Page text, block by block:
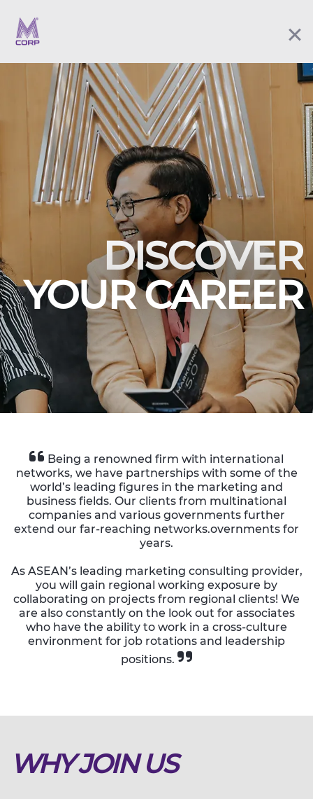
DISCOVER
YOUR CAREER
Being a renowned firm with international
networks, we have partnerships with some of the
world’s leading figures in the marketing and
business fields. Our clients from multinational
companies and various governments further
extend our far-reaching networks.overnments for
years.
As ASEAN’s leading marketing consulting provider,
you will gain regional working exposure by
collaborating on projects from regional clients! We
are also constantly on the look out for associates
who have the ability to work in a cross-culture
environment for job rotations and leadership
positions.
WHY JOIN US